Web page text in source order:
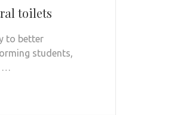
toilets
to better
students,
…